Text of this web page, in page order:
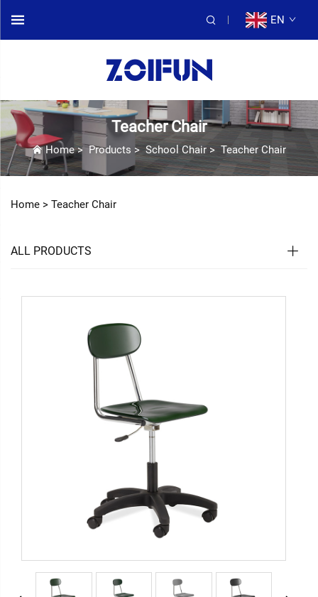
EN
Teacher Chair
Home>Products >School Chair >Teacher Chair
Home > Teacher Chair
ALL PRODUCTS